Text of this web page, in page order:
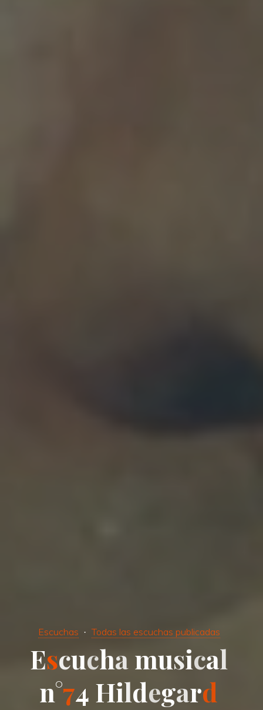
Escuchas Todas las escuchas publicadas
Escuchamusical
n°74 Hildegard